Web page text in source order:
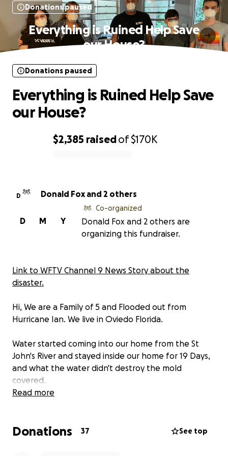
Donations paused
Everything is Ruined Help Save
our House?
$2,385 raisedof$170K
Donations paused
Everything is Ruined Help Save
our House?
D Donald Fox and 2 others
Y
M
D
Co-organized
Donald Fox and 2 others are
organizing this fundraiser.
Link to WFTV Channel 9 News Story about the
disaster.
Hi, We are a Family of 5 and Flooded out from
Hurricane Ian. We live in Oviedo Florida.
Water started coming into our home from the St
John's River and stayed inside our home for 19 Days,
and what the water didn't destroy the mold
covered.
down.
Read more
Donations 37 See top